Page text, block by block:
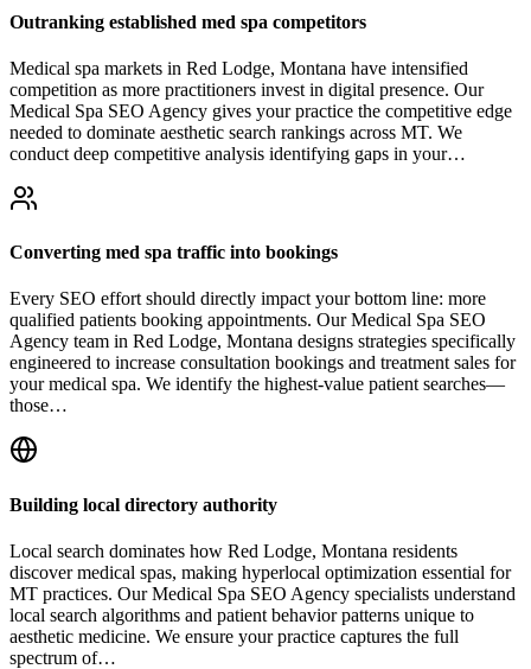
Outranking established med spa competitors
Medical spa markets in Red Lodge, Montana have intensified
competition as more practitioners invest in digital presence. Our
Medical Spa SEO Agency gives your practice the competitive edge
needed to dominate aesthetic search rankings across MT. We
conduct deep competitive analysis identifying gaps in your…
Converting med spa traffic into bookings
Every SEO effort should directly impact your bottom line: more
qualified patients booking appointments. Our Medical Spa SEO
Agency team in Red Lodge, Montana designs strategies specifically
engineered to increase consultation bookings and treatment sales for
your medical spa. We identify the highest-value patient searches—
those…
Building local directory authority
Local search dominates how Red Lodge, Montana residents
discover medical spas, making hyperlocal optimization essential for
MT practices. Our Medical Spa SEO Agency specialists understand
local search algorithms and patient behavior patterns unique to
aesthetic medicine. We ensure your practice captures the full
spectrum of…